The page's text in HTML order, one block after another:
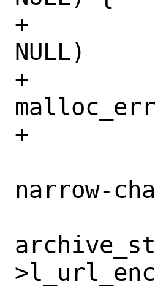
+		if (url_encoded_name ==
NULL)
+			goto
+		else {
narrow-